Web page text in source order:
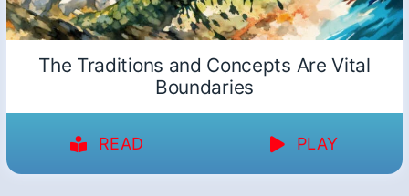
The Traditions and Concepts Are Vital
Boundaries
READ PLAY